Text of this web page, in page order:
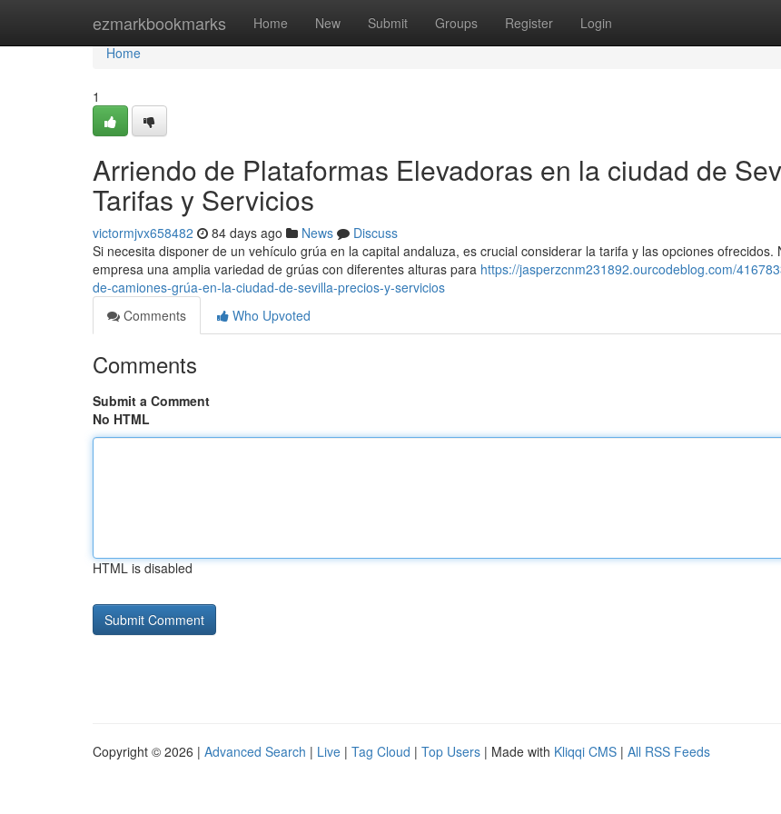
ezmarkbookmarks Home New Submit Groups Register Login
Home
Home
1
Arriendo de Plataformas Elevadoras en la ciudad de
Tarifas y Servicios
victormjvx658482 84 days ago News
Discuss
Si necesita disponer de un vehículo grúa en la capital andaluza, es crucial considerar la tarifa y las opciones ofrecidos.
empresa una amplia variedad de grúas con diferentes alturas para https://jasperzcnm231892.ourcodeblog.com/
de-camiones-grúa-en-la-ciudad-de-sevilla-precios-y-servicios
Comments
Who Upvoted
Comments
Submit a Comment
No HTML
HTML is disabled
Copyright © 2026 | Advanced Search | Live | Tag Cloud | Top Users | Made with Kliqqi CMS | All RSS Feeds